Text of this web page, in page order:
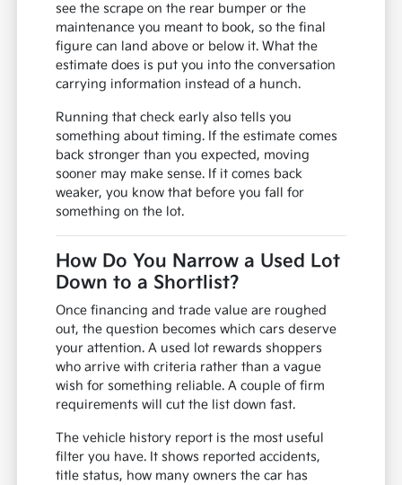
see the scrape on the rear bumper or the
maintenance you meant to book, so the final
figure can land above or below it. What the
estimate does is put you into the conversation
carrying information instead of a hunch.
Running that check early also tells you
something about timing. If the estimate comes
back stronger than you expected, moving
sooner may make sense. If it comes back
weaker, you know that before you fall for
something on the lot.
How Do You Narrow a Used Lot
Down to a Shortlist?
Once financing and trade value are roughed
out, the question becomes which cars deserve
your attention. A used lot rewards shoppers
who arrive with criteria rather than a vague
wish for something reliable. A couple of firm
requirements will cut the list down fast.
The vehicle history report is the most useful
filter you have. It shows reported accidents,
title status, how many owners the car has